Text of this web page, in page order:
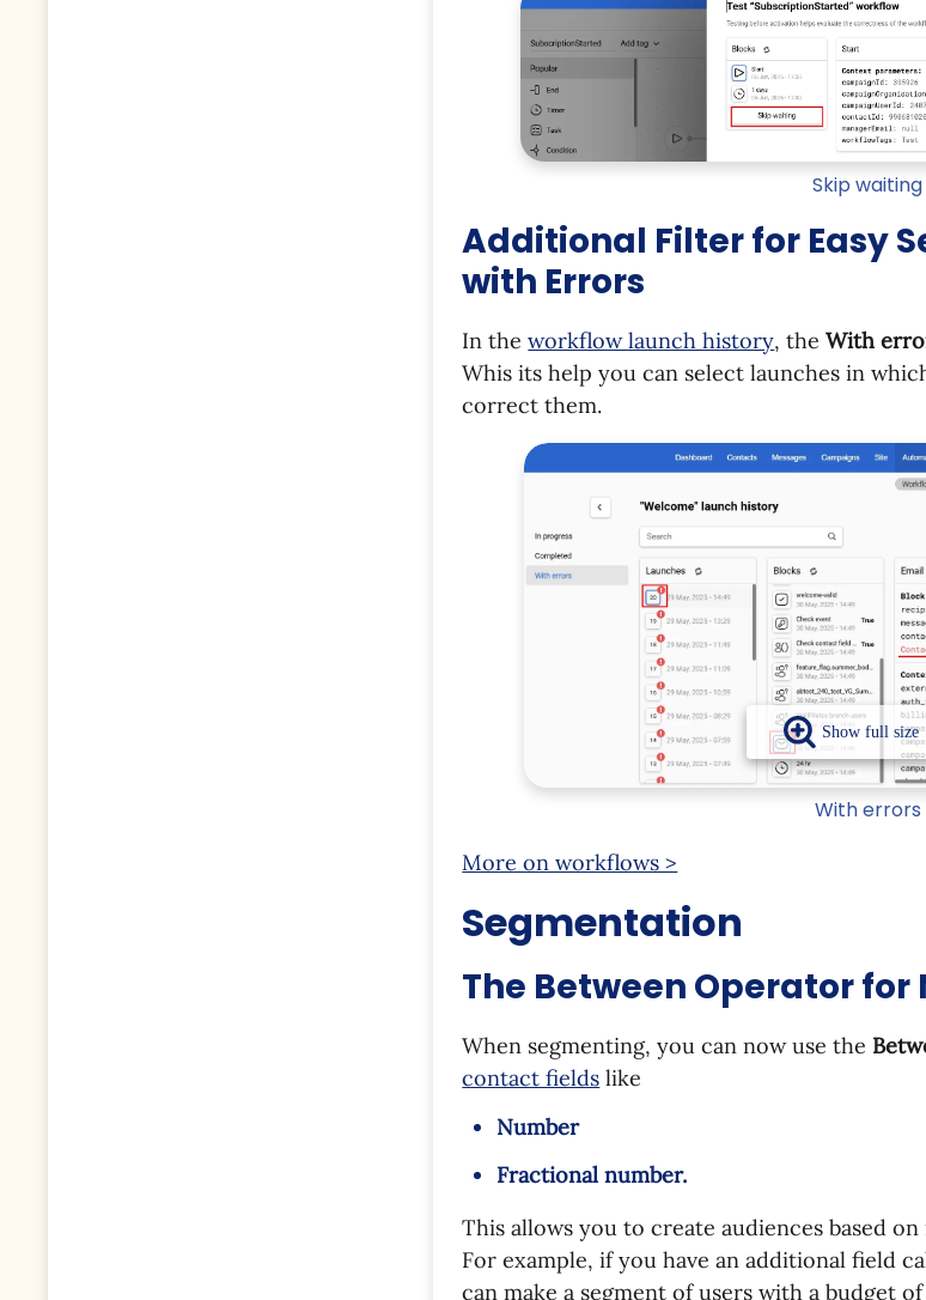
Skip waiting
Additional Filter for Easy
with Errors
In theworkflow launch history, theWith
Whis its help you can select launches in
correct them.
With errors
More on workflows >
Segmentation
The Between Operator for
When segmenting, you can now use the
contact fields like
Number
Fractional number.
This allows you to create audiences based
For example, if you have an additional field
can make a segment of users with a budget